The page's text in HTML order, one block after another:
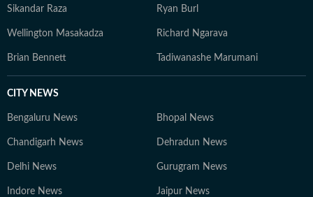
Sikandar Raza Ryan Burl
Wellington Masakadza Richard Ngarava
Brian Bennett Tadiwanashe Marumani
CITY NEWS
Bengaluru News Bhopal News
Chandigarh News Dehradun News
Delhi News Gurugram News
Indore News Jaipur News